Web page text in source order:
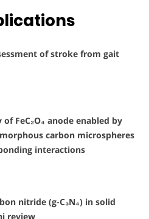
of stroke from gait
FeC₂O₄ anode enabled by
carbon microspheres
interactions
nitride (g-C₃N₄) in solid
review